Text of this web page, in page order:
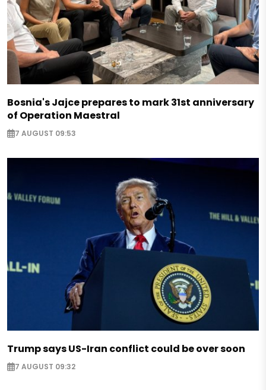
Bosnia's Jajce prepares to mark 31st anniversary
of Operation Maestral
7 AUGUST 09:53
Trump says US-Iran conflict could be over soon
7 AUGUST 09:32